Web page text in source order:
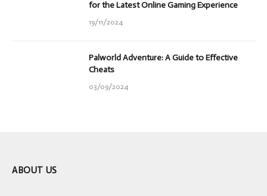
for the Latest Online Gaming Experience
19/11/2024
Palworld Adventure: A Guide to Effective
Cheats
03/09/2024
ABOUT US